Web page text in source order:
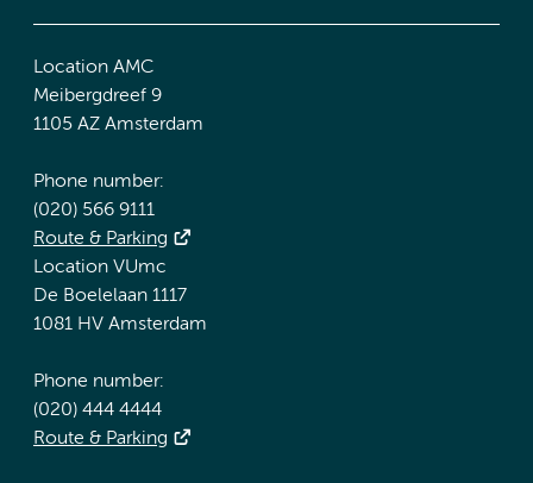
Location AMC
Meibergdreef 9
1105 AZ Amsterdam
Phone number:
(020) 566 9111
Route & Parking
Location VUmc
De Boelelaan 1117
1081 HV Amsterdam
Phone number:
(020) 444 4444
Route & Parking